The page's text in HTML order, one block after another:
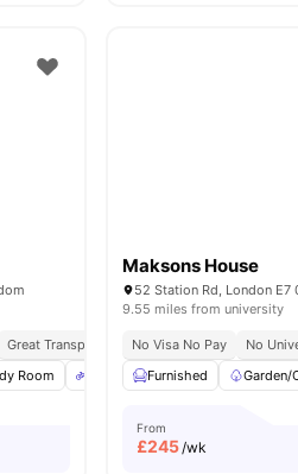
amenities
Great Transport Links
Room Bicycle Storage Electronic
Maksons House
52 Station Rd, London E7
9.55 miles from university
No Visa No Pay
No
Furnished
Garden/
From
£245/wk